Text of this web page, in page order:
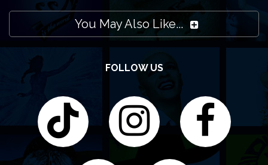
You May Also Like...
FOLLOW US